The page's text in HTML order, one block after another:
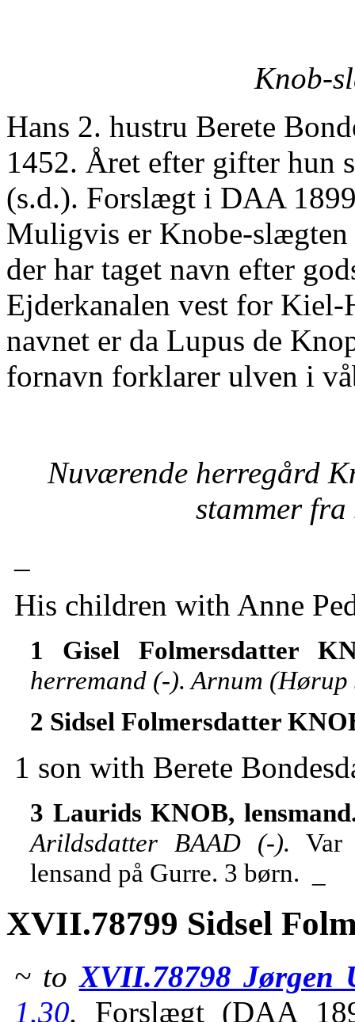
Knob-
Hans 2. hustru Berete
1452. Året efter gifter hun
(s.d.). Forslægt i DAA
Muligvis er Knobe-
der har taget navn efter
Ejderkanalen vest for
navnet er da Lupus de
fornavn forklarer ulven i
Nuværende herregård
stammer
His children with Anne
1 Gisel Folmersdatter
herremand (-). Arnum (Hørup
2 Sidsel Folmersdatter
1 son with Berete
3 Laurids KNOB,
Arildsdatter BAAD (-). Var
lensand på Gurre. 3 børn. _
XVII.78799 Sidsel
~ toXVII.78798 Jørgen
1.30. Forslægt (DAA